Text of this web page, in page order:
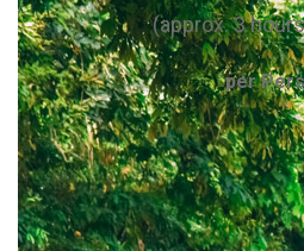
(approx. 3
per